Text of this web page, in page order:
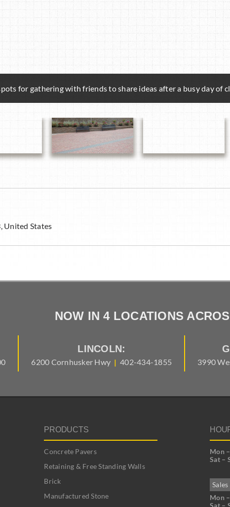
for gathering with friends to share ideas after a busy day of
United States
NOW IN 4 LOCATIONS
LINCOLN:
6200 Cornhusker Hwy | 402-434-1855 3990
PRODUCTS
Concrete Pavers
Retaining & Free Standing Walls
Brick
Manufactured Stone
Mon
Sat –
Mon
Sat –